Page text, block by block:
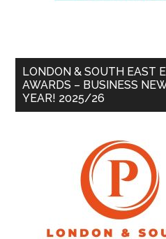
LONDON & SOUTH EAST
AWARDS – BUSINESS
YEAR! 2025/26